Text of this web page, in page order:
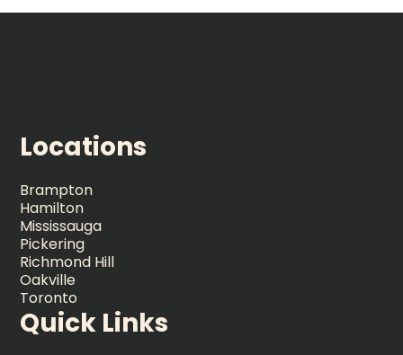
Locations
Brampton
Hamilton
Mississauga
Pickering
Richmond Hill
Oakville
Toronto
Quick Links